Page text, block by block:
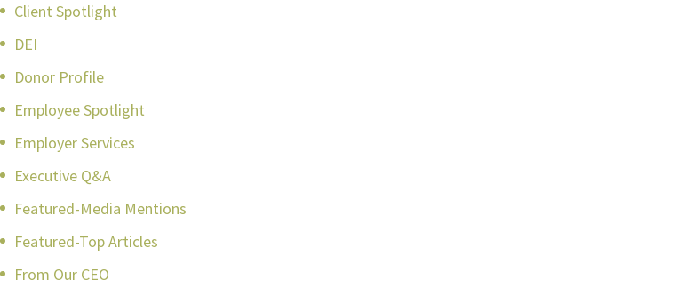
Client Spotlight
DEI
Donor Profile
Employee Spotlight
Employer Services
Executive Q&A
Featured-Media Mentions
Featured-Top Articles
From Our CEO